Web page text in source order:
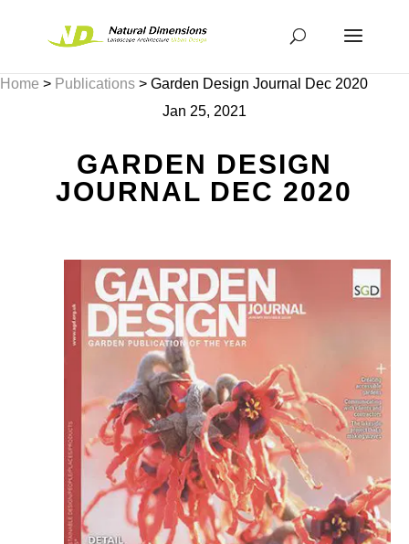
Home > Publications > Garden Design Journal Dec 2020
Jan 25, 2021
GARDEN DESIGN
JOURNAL DEC 2020